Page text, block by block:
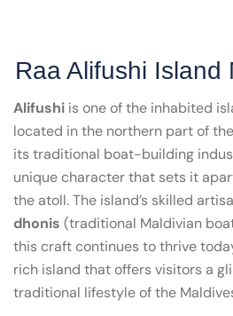
Raa Alifushi Island
Alifushi is one of the inhabited
located in the northern part of
its traditional boat-building
unique character that sets it
the atoll. The island’s skilled
dhonis (traditional Maldivian
this craft continues to thrive
rich island that offers visitors a
traditional lifestyle of the